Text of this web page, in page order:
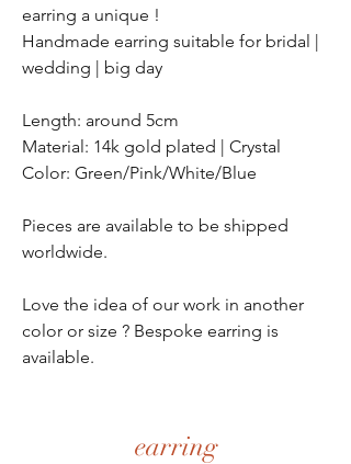
earring a unique !
Handmade earring suitable for bridal |
wedding | big day
Length: around 5cm
Material: 14k gold plated | Crystal
Color: Green/Pink/White/Blue
Pieces are available to be shipped
worldwide.
Love the idea of our work in another
color or size ? Bespoke earring is
available.
earring